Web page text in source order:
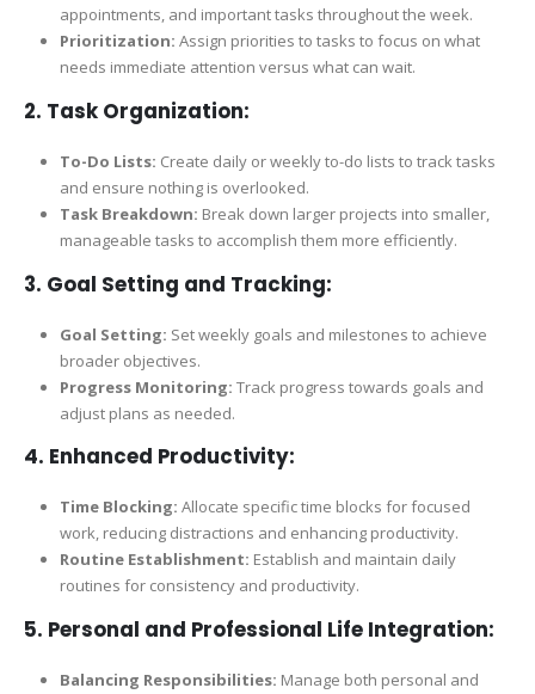
appointments, and important tasks throughout the week.
Prioritization: Assign priorities to tasks to focus on what
needs immediate attention versus what can wait.
2. Task Organization:
To-Do Lists: Create daily or weekly to-do lists to track tasks
and ensure nothing is overlooked.
Task Breakdown: Break down larger projects into smaller,
manageable tasks to accomplish them more efficiently.
3. Goal Setting and Tracking:
Goal Setting: Set weekly goals and milestones to achieve
broader objectives.
Progress Monitoring: Track progress towards goals and
adjust plans as needed.
4. Enhanced Productivity:
Time Blocking: Allocate specific time blocks for focused
work, reducing distractions and enhancing productivity.
Routine Establishment: Establish and maintain daily
routines for consistency and productivity.
5. Personal and Professional Life Integration:
Balancing Responsibilities: Manage both personal and